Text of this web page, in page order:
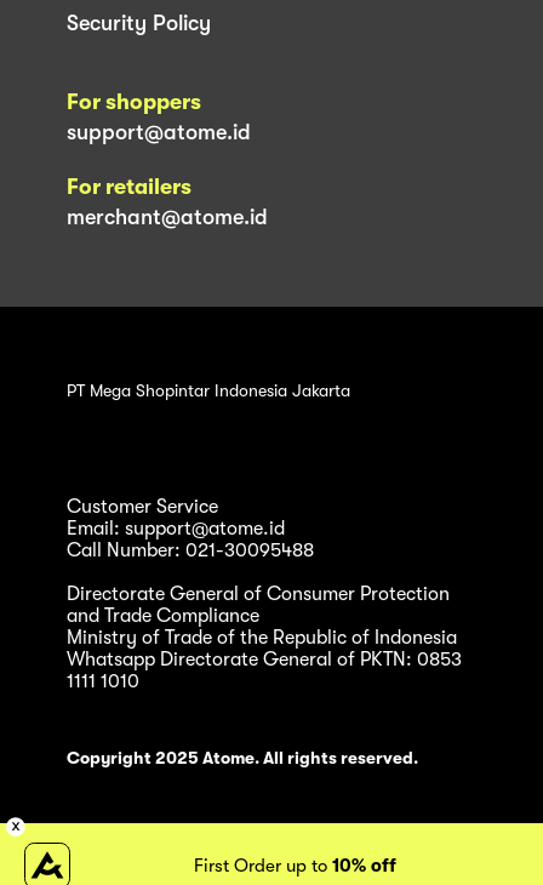
Security Policy
For shoppers
support@atome.id
For retailers
merchant@atome.id
PT Mega Shopintar Indonesia Jakarta
Customer Service
Email: support@atome.id
Call Number: 021-30095488
Directorate General of Consumer Protection
and Trade Compliance
Ministry of Trade of the Republic of Indonesia
Whatsapp Directorate General of PKTN: 0853
1111 1010
Copyright 2025 Atome. All rights reserved.
First Order up to 10% off